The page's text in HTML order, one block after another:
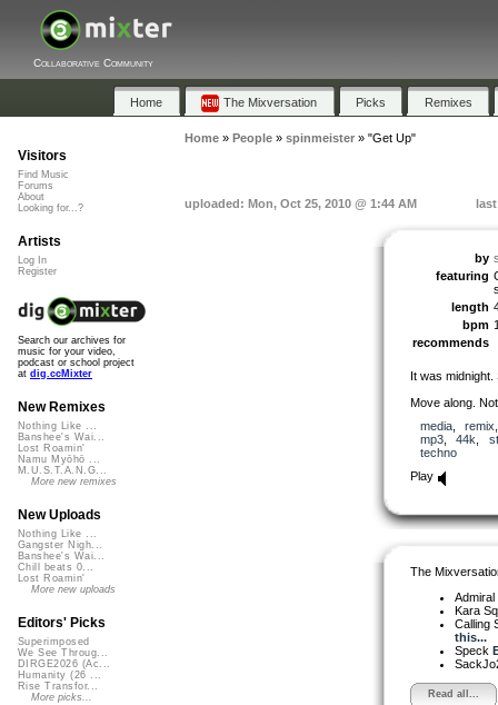
Collaborative Community
Home The Mixversation Picks Remixes
Home» People» spinmeister» "Get Up"
uploaded: Mon, Oct 25, 2010 @ 1:44 AM last
by
featuring
length
bpm
recommends
It was midnight.
Move along.
media, remix
mp3, 44k
techno
Play
The
Kara
Calling
this...
Speck
Read all...
Visitors
Find Music
Forums
About
Looking for...?
Artists
Log In
Register
Search our archives for
music for your video,
podcast or school project
at dig.ccMixter
New Remixes
Nothing Like ...
Banshee's Wai...
Lost Roamin'
Namu Myōhō ...
M.U.S.T.A.N.G...
More new remixes
New Uploads
Nothing Like ...
Gangster Nigh...
Banshee's Wai...
Chill beats 0...
Lost Roamin'
More new uploads
Editors' Picks
Superimposed
We See Throug...
DIRGE2026 (Ac...
Humanity (26 ...
Rise Transfor...
More picks...